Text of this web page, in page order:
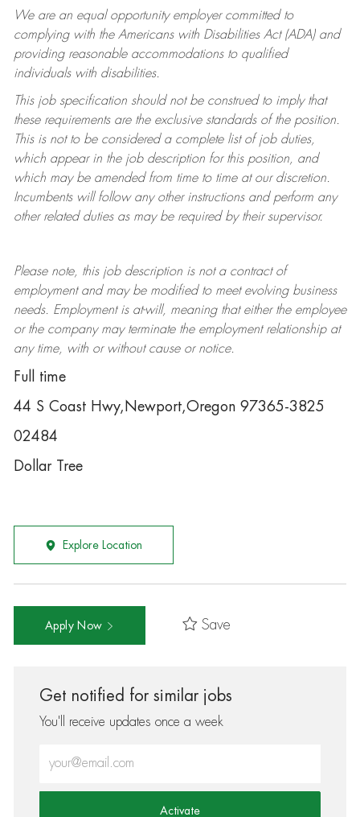
We are an equal opportunity employer committed to
complying withthe Americans with Disabilities Act (ADA) and
providing reasonable accommodations to qualified
individuals with disabilities.
This job specification should not be construed to imply that
these requirements are the exclusive standards of the position.
This is not to be considered a complete list of job duties,
which appear in the job description for this position, and
which may be amended from time to time at ourdiscretion.
Incumbents will follow any other instructions and perform any
other related duties as may be required by their supervisor.
Please note, this job description is not a contract of
employment and may be modifiedto meet evolving business
needs. Employment is at-will, meaning that either the employee
or the company may terminatethe employment relationship at
any time, with or without cause or notice.
Full time
44 S Coast Hwy,Newport,Oregon 97365-3825
02484
Dollar Tree
Explore Location
Apply Now Save
Get notified for similar jobs
You'll receive updates once a week
Activate